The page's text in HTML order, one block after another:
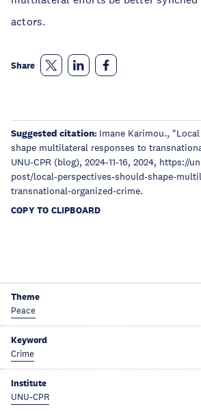
actors.
Share
Suggested citation: Imane Karimou.,
shape multilateral responses to
UNU-CPR (blog), 2024-11-16, 2024, https://
post/local-perspectives-should-shape-
transnational-organized-crime.
COPY TO CLIPBOARD
Theme
Peace
Keyword
Crime
Institute
UNU-CPR